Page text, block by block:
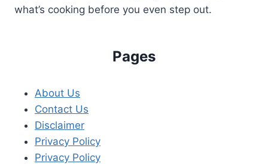
what’s cooking before you even step out.
Pages
About Us
Contact Us
Disclaimer
Privacy Policy
Privacy Policy